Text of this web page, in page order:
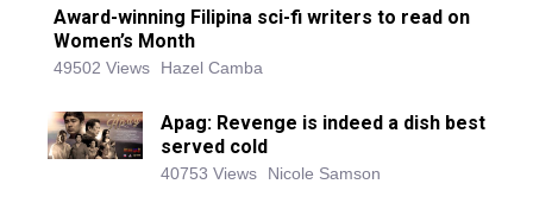
Award-winning Filipina sci-fi writers to read on
Women’s Month
49502 Views Hazel Camba
Apag: Revenge is indeed a dish best
served cold
40753 Views Nicole Samson